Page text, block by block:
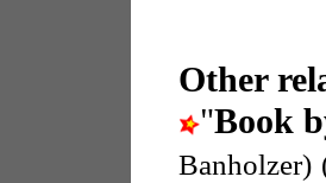
Other
"Book
Banholzer)